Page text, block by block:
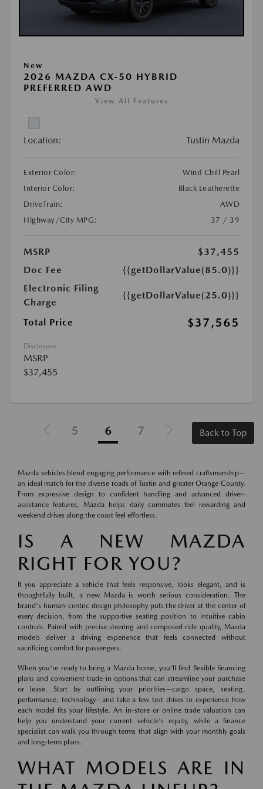
New
2026 MAZDA CX-50 HYBRID
PREFERRED AWD
View All Features
Location: Tustin Mazda
Exterior Color:
Wind Chill Pearl
Interior Color:
Black Leatherette
DriveTrain:
AWD
Highway/City MPG:
37 / 39
MSRP
$37,455
Doc Fee
{{getDollarValue(85.0)}}
Electronic Filing
Charge
{{getDollarValue(25.0)}}
Total Price $37,565
Disclosure
MSRP
$37,455
5 6 7 Back to Top
Mazda vehicles blend engaging performance with refined craftsmanship—
an ideal match for the diverse roads of Tustin and greater Orange County.
From expressive design to confident handling and advanced driver-
assistance features, Mazda helps daily commutes feel rewarding and
weekend drives along the coast feel effortless.
IS A NEW MAZDA
RIGHT FOR YOU?
If you appreciate a vehicle that feels responsive, looks elegant, and is
thoughtfully built, a new Mazda is worth serious consideration. The
brand's human-centric design philosophy puts the driver at the center of
every decision, from the supportive seating position to intuitive cabin
controls. Paired with precise steering and composed ride quality, Mazda
models deliver a driving experience that feels connected without
sacrificing comfort for passengers.
When you're ready to bring a Mazda home, you'll find flexible financing
plans and convenient trade-in options that can streamline your purchase
or lease. Start by outlining your priorities—cargo space, seating,
performance, technology—and take a few test drives to experience how
each model fits your lifestyle. An in-store or online trade valuation can
help you understand your current vehicle's equity, while a finance
specialist can walk you through terms that align with your monthly goals
and long-term plans.
WHAT MODELS ARE IN